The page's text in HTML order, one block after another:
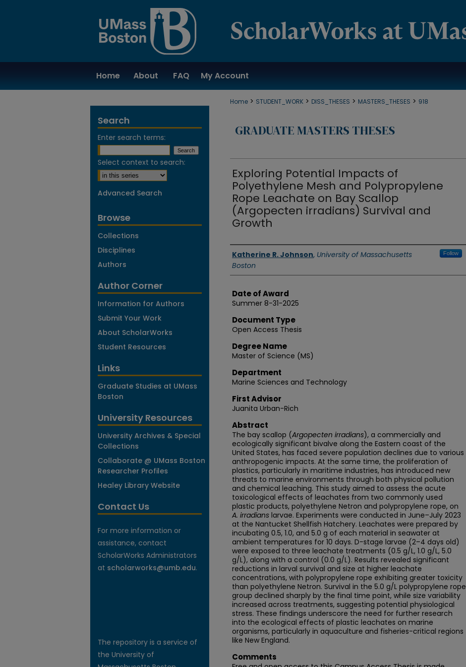
Home About FAQ My Account
Home > STUDENT_WORK > DISS_THESES > MASTERS_THESES > 918
GRADUATE MASTERS THESES
Exploring Potential Impacts of
Polyethylene Mesh and Polypropylene
Rope Leachate on Bay Scallop
(Argopecten irradians) Survival and
Growth
Authors
Katherine R. Johnson, University of Massachusetts
Boston
Follow
Date of Award
Summer 8-31-2025
Document Type
Open Access Thesis
Degree Name
Master of Science (MS)
Department
Marine Sciences and Technology
First Advisor
Juanita Urban-Rich
Abstract
The bay scallop (Argopecten irradians), a commercially and
ecologically significant bivalve along the Eastern coast of the
United States, has faced severe population declines due to various
anthropogenic impacts. At the same time, the proliferation of
plastics, particularly in maritime industries, has introduced new
threats to marine environments through both physical pollution
and chemical leaching. This study aimed to assess the acute
toxicological effects of leachates from two commonly used
plastic products, polyethylene Netron and polypropylene rope, on
A. irradians larvae. Experiments were conducted in June–July 2023
at the Nantucket Shellfish Hatchery. Leachates were prepared by
incubating 0.5, 1.0, and 5.0 g of each material in seawater at
ambient temperatures for 10 days. D-stage larvae (2–4 days old)
were exposed to three leachate treatments (0.5 g/L, 1.0 g/L, 5.0
g/L), along with a control (0.0 g/L). Results revealed significant
reductions in larval survival and size at higher leachate
concentrations, with polypropylene rope exhibiting greater toxicity
than polyethylene Netron. Survival in the 5.0 g/L polypropylene rope
group declined sharply by the final time point, while size variability
increased across treatments, suggesting potential physiological
stress. These findings underscore the need for further research
into the ecological effects of plastic leachates on marine
organisms, particularly in aquaculture and fisheries-critical regions
like New England.
Comments
Search
Enter search terms:
Select context to search:
Advanced Search
Browse
Collections
Disciplines
Authors
Author Corner
Information for Authors
Submit Your Work
About ScholarWorks
Student Resources
Links
Graduate Studies at UMass
Boston
University Resources
University Archives & Special
Collections
Collaborate @ UMass Boston
Researcher Profiles
Healey Library Website
Contact Us
For more information or
assistance, contact
ScholarWorks Administrators
at scholarworks@umb.edu.
The repository is a service of
the University of